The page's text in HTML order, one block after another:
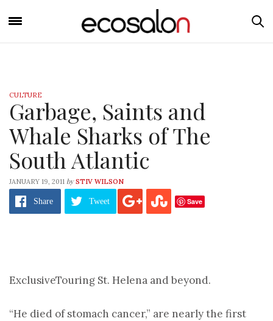
CULTURE
Garbage, Saints and
Whale Sharks of The
South Atlantic
JANUARY 19, 2011 by STIV WILSON
Share Tweet Save
ExclusiveTouring St. Helena and beyond.
“He died of stomach cancer,” are nearly the first